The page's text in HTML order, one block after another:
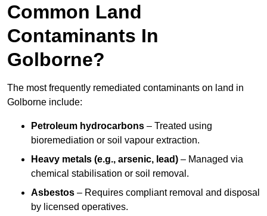
Common Land
Contaminants In
Golborne?
The most frequently remediated contaminants on land in
Golborne include:
Petroleum hydrocarbons – Treated using
bioremediation or soil vapour extraction.
Heavy metals (e.g., arsenic, lead) – Managed via
chemical stabilisation or soil removal.
Asbestos – Requires compliant removal and disposal
by licensed operatives.